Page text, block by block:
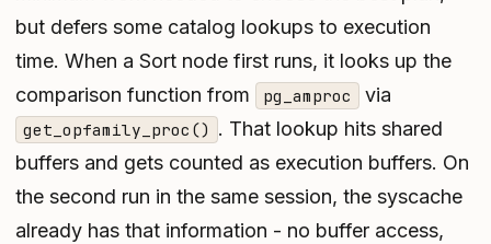
but defers some catalog lookups to execution
time. When a Sort node first runs, it looks up the
comparison function from
pg_amproc via
get_opfamily_proc() . That lookup hits shared
buffers and gets counted as execution buffers. On
the second run in the same session, the syscache
already has that information - no buffer access,